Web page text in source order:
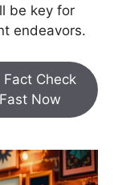
be key for
endeavors.
Check
Now